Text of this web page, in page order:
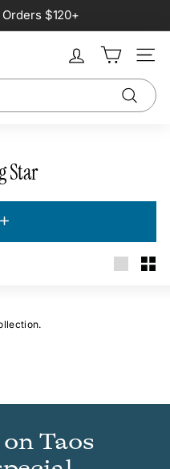
$120+
Site
Search
Star
Taos